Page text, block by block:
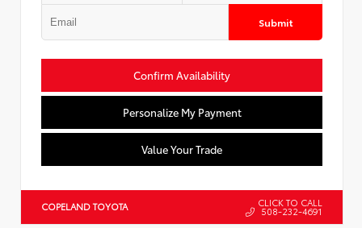
Submit
Confirm Availability
Personalize My Payment
Value Your Trade
COPELAND TOYOTA CLICK TO CALL
508-232-4691